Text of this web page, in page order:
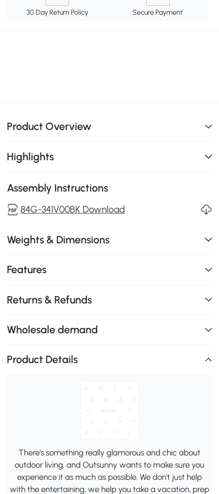
30 Day Return Policy Secure Payment
Product Overview
Highlights
Assembly Instructions
84G-341V00BK Download
Weights & Dimensions
Features
Returns & Refunds
Wholesale demand
Product Details
There's something really glamorous and chic about
outdoor living, and Outsunny wants to make sure you
experience it as much as possible. We don't just help
with the entertaining, we help you take a vacation, prep